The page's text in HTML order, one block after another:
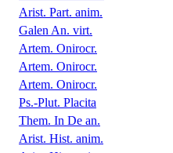
Arist. Part. anim.
Galen An. virt.
Artem. Onirocr.
Artem. Onirocr.
Artem. Onirocr.
Ps.-Plut. Placita
Them. In De an.
Arist. Hist. anim.